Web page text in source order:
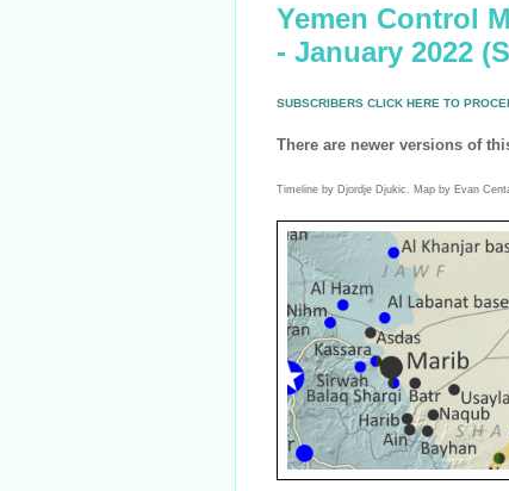
Yemen Control
- January 2022
SUBSCRIBERS CLICK HERE TO
There are newer versions of
Timeline by Djordje Djukic. Map by Evan